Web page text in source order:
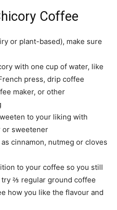
Coffee
or plant-based), make sure
with one cup of water, like
press, drip coffee
maker, or other
to your liking with
or sweetener
cinnamon, nutmeg or cloves
to your coffee so you still
⅔ regular ground coffee
how you like the flavour and